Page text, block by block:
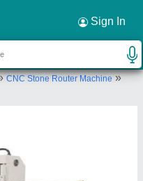
Sign In
CNC Stone Router Machine»
×
Mandore Road,
342001